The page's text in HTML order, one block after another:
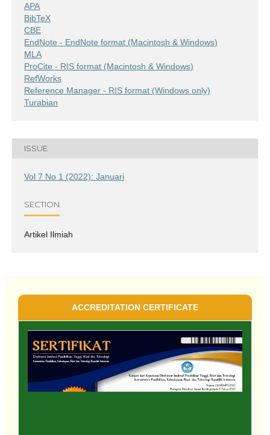
APA
BibTeX
CBE
EndNote - EndNote format (Macintosh & Windows)
MLA
ProCite - RIS format (Macintosh & Windows)
RefWorks
Reference Manager - RIS format (Windows only)
Turabian
ISSUE
Vol 7 No 1 (2022): Januari
SECTION
Artikel Ilmiah
ACCREDITATION CERTIFICATE